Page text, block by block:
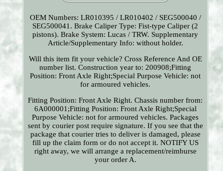
OEM Numbers: LR010395 / LR010402 / SEG500040 /
SEG500041. Brake Caliper Type: Fist-type Caliper (2
pistons). Brake System: Lucas / TRW. Supplementary
Article/Supplementary Info: without holder.
Will this item fit your vehicle? Cross Reference And OE
number list. Construction year to: 200908;Fitting
Position: Front Axle Right;Special Purpose Vehicle: not
for armoured vehicles.
Fitting Position: Front Axle Right. Chassis number from:
6A000001;Fitting Position: Front Axle Right;Special
Purpose Vehicle: not for armoured vehicles. Packages
sent by courier post require signature. If you see that the
package that courier tries to deliver is damaged, please
fill up the claim form or do not accept it. NOTIFY US
right away, we will arrange a replacement/reimburse
your order A.